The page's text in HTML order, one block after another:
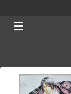
main